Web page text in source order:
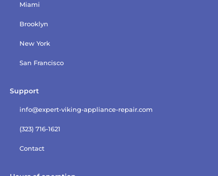
Miami
Brooklyn
New York
San Francisco
Support
info@expert-viking-appliance-repair.com
(323) 716-1621
Contact